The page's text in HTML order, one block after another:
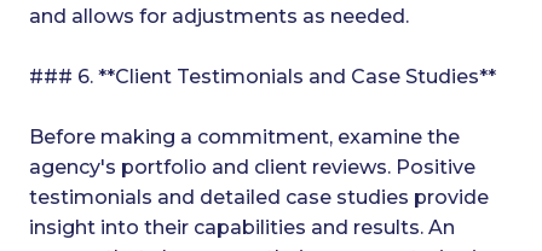
and allows for adjustments as needed.
### 6. **Client Testimonials and Case Studies**
Before making a commitment, examine the
agency's portfolio and client reviews. Positive
testimonials and detailed case studies provide
insight into their capabilities and results. An